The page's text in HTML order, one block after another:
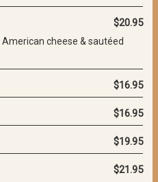
$20.95
cheese & sautéed
$16.95
$16.95
$19.95
$21.95